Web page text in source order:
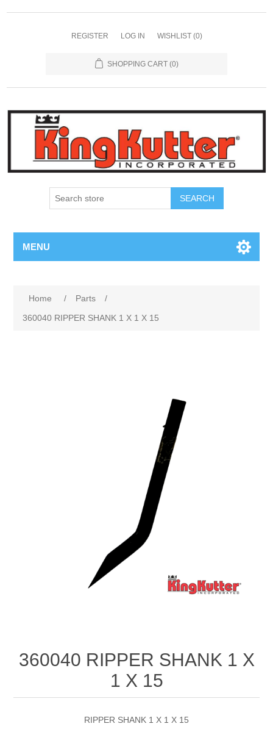
REGISTER LOG IN WISHLIST (0)
SHOPPING CART (0)
SEARCH
MENU
Home / Parts
/
360040 RIPPER SHANK 1 X 1 X 15
360040 RIPPER SHANK 1 X
1 X 15
RIPPER SHANK 1 X 1 X 15